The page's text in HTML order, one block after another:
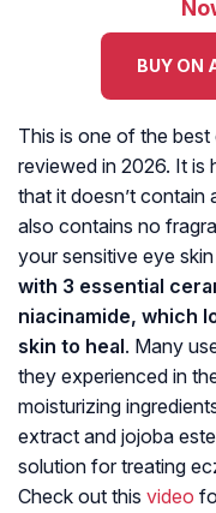
BUY ON
This is one of the
reviewed in 2026. It is
that it doesn’t contain
also contains no
your sensitive eye
with 3 essential
niacinamide, which
skin to heal. Many
they experienced in
moisturizing
extract and jojoba
solution for treating
Check out this video